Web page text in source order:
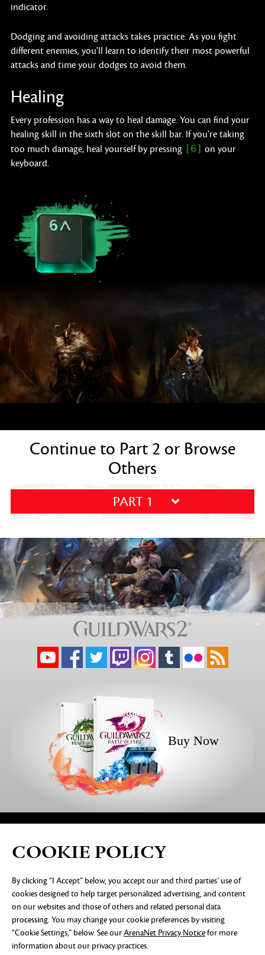
indicator.
Dodging and avoiding attacks takes practice. As you fight
different enemies, you'll learn to identify their most powerful
attacks and time your dodges to avoid them.
Healing
Every profession has a way to heal damage. You can find your
healing skill in the sixth slot on the skill bar. If you're taking
too much damage, heal yourself by pressing [6] on your
keyboard.
Continue to Part 2 or Browse
Others
PART 1
Buy Now
PRIVACY NOTICE LEGAL DOCUMENTATION
DO NOT
SELL OR SHARE MY PERSONAL INFORMATION
COOKIE
PREFERENCES
©2026 ArenaNet, LLC. All rights reserved. All
trademarks are the property of their respective
owners.
COOKIE POLICY
By clicking “I Accept” below, you accept our and third parties’ use of
cookies designed to help target personalized advertising, and content
on our websites and those of others and related personal data
processing. You may change your cookie preferences by visiting
“Cookie Settings,” below. See ourArenaNet Privacy Noticefor more
information about our privacy practices.